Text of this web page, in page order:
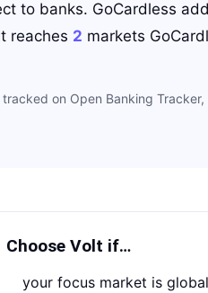
to banks. GoCardless
reaches 2 markets
on Open Banking
Choose Volt if…
your focus market is